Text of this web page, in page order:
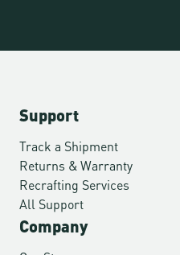
Support
Track a Shipment
Returns & Warranty
Recrafting Services
All Support
Company